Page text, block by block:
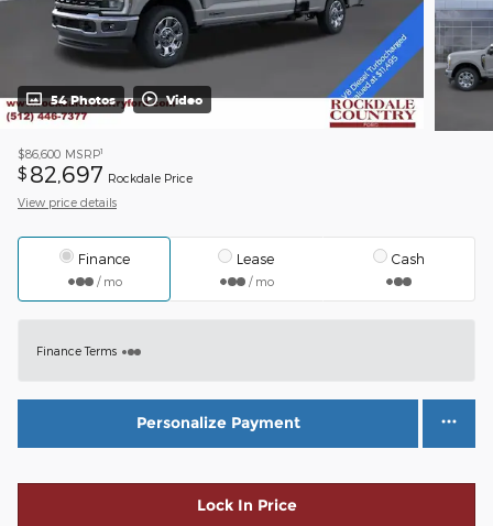
54 Photos Video
$86,600 MSRP1
$ 82,697 Rockdale Price
View price details
Finance
/ mo
Lease
/ mo
Cash
Finance Terms
Personalize Payment
Lock In Price